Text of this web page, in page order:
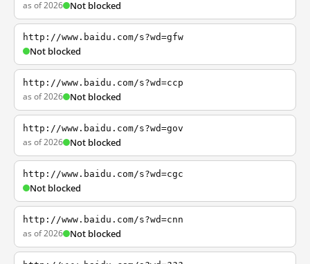
as of 2026 Not blocked
http://www.baidu.com/s?wd=gfw
Not blocked
http://www.baidu.com/s?wd=ccp
as of 2026 Not blocked
http://www.baidu.com/s?wd=gov
as of 2026 Not blocked
http://www.baidu.com/s?wd=cgc
Not blocked
http://www.baidu.com/s?wd=cnn
as of 2026 Not blocked